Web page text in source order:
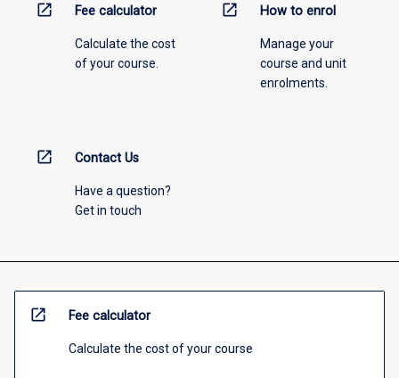
open_in_new Fee calculator
Calculate the cost
of your course.
open_in_new How to enrol
Manage your
course and unit
enrolments.
open_in_new Contact Us
Have a question?
Get in touch
open_in_new Fee calculator
Calculate the cost of your course